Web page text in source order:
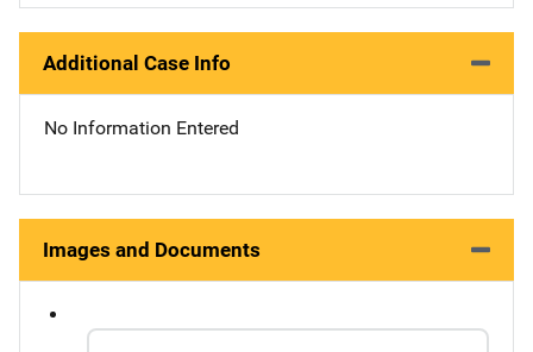
Additional Case Info
No Information Entered
Images and Documents